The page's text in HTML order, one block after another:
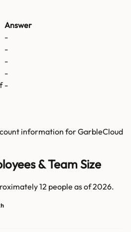
Answer
-
-
-
-
-
information forGarbleCloud
& Team Size
12 people as of 2026.